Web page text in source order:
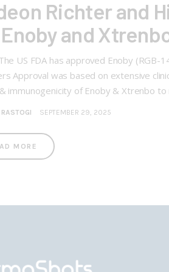
Richter and
and
US FDA has approved Enoby
Approval was based on extensive
immunogenicity of Enoby & Xtrenbo
RASTOGI SEPTEMBER 29, 2025
MORE